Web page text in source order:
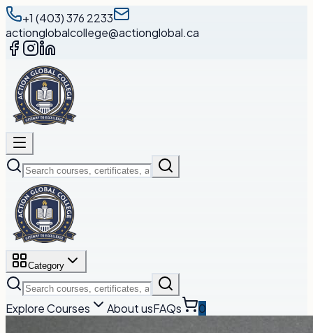
+1 (403) 376 2233
actionglobalcollege@actionglobal.ca
Category
Explore Courses About usFAQs 0